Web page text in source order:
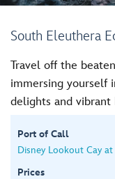
South Eleuthera
Travel off the
immersing yourself
delights and vibrant
Port of Call
Disney Lookout Cay
Prices